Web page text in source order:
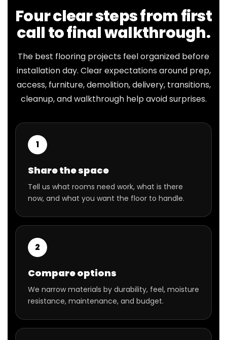
Four clear steps from first
call to final walkthrough.
The best flooring projects feel organized before
installation day. Clear expectations around prep,
access, furniture, demolition, delivery, transitions,
cleanup, and walkthrough help avoid surprises.
1
Share the space
Tell us what rooms need work, what is there
now, and what you want the floor to handle.
2
Compare options
We narrow materials by durability, feel, moisture
resistance, maintenance, and budget.